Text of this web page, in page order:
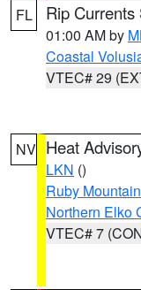
FL Rip
01:00 AM by
Coastal
VTEC# 29
NV Heat
LKN ()
Ruby
Northern Elko
VTEC# 7